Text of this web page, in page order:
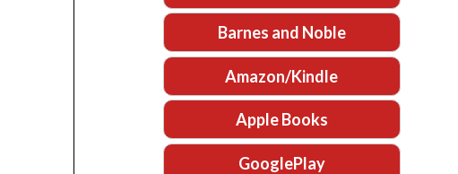
Barnes and Noble
Amazon/Kindle
Apple Books
GooglePlay